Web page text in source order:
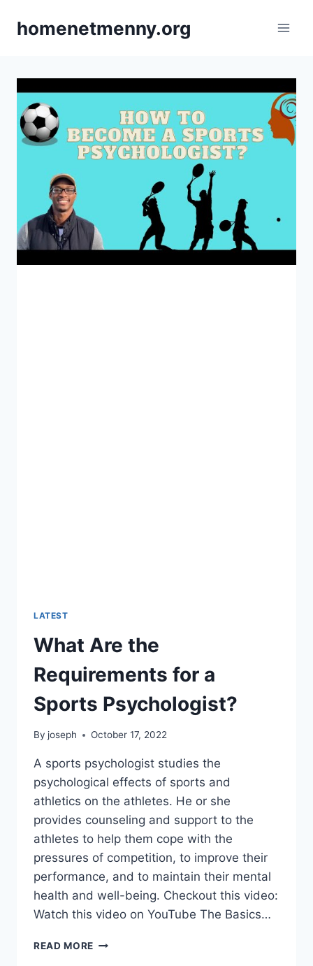
homenetmenny.org
LATEST
What Are the
Requirements for a
Sports Psychologist?
By joseph October 17, 2022
A sports psychologist studies the
psychological effects of sports and
athletics on the athletes. He or she
provides counseling and support to the
athletes to help them cope with the
pressures of competition, to improve their
performance, and to maintain their mental
health and well-being. Checkout this video:
Watch this video on YouTube The Basics…
READ MORE WHAT